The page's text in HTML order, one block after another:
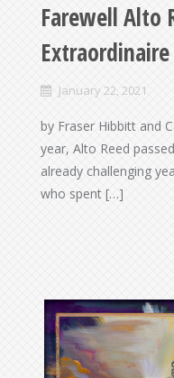
Farewell Alto
Extraordinaire
January 22, 2021
by Fraser Hibbitt and
year, Alto Reed
already challenging
who spent […]